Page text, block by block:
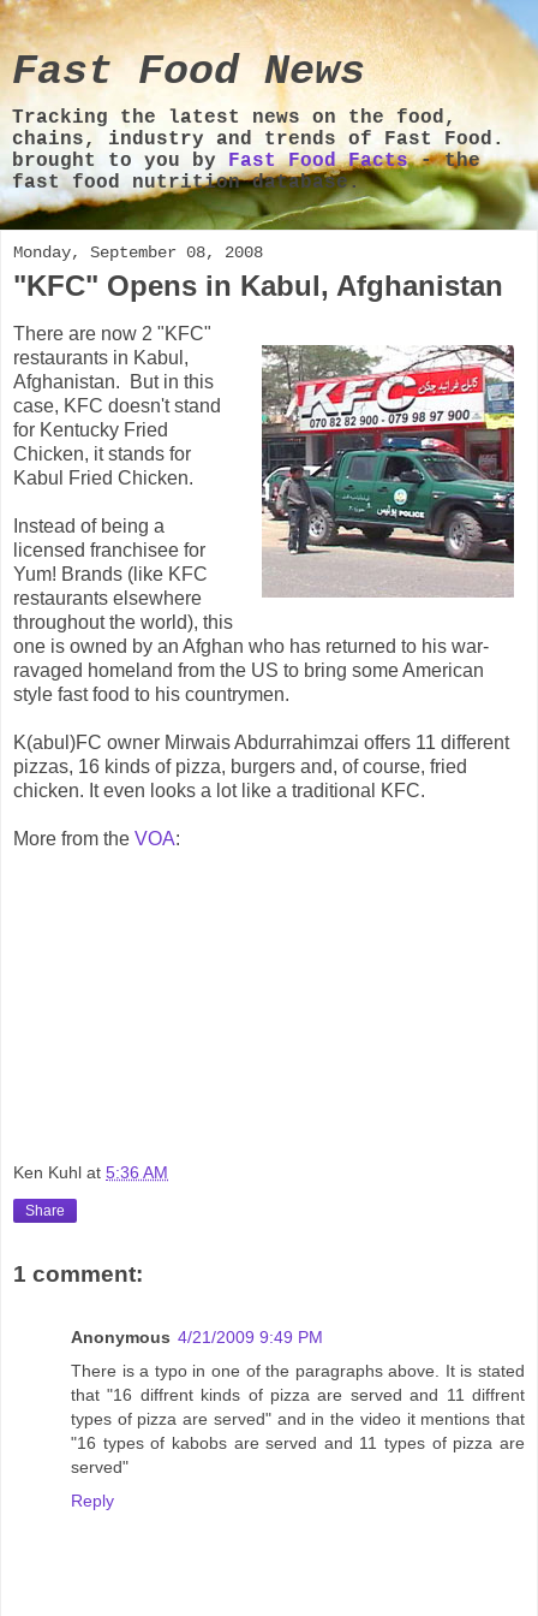
Fast Food News
Tracking the latest news on the food,
chains, industry and trends of Fast Food.
brought to you by Fast Food Facts- the
fast food nutrition database.
Monday, September 08, 2008
"KFC" Opens in Kabul, Afghanistan
There are now 2 "KFC"
restaurants in Kabul,
Afghanistan. But in this
case, KFC doesn't stand
for Kentucky Fried
Chicken, it stands for
Kabul Fried Chicken.
Instead of being a
licensed franchisee for
Yum! Brands (like KFC
restaurants elsewhere
throughout the world), this
one is owned by an Afghan who has returned to his war-
ravaged homeland from the US to bring some American
style fast food to his countrymen.
K(abul)FC owner Mirwais Abdurrahimzai offers 11 different
pizzas, 16 kinds of pizza, burgers and, of course, fried
chicken. It even looks a lot like a traditional KFC.
More from the VOA:
Ken Kuhl at 5:36 AM
Share
1 comment:
Anonymous 4/21/2009 9:49 PM
There is a typo in one of the paragraphs above. It is stated
that "16 diffrent kinds of pizza are served and 11 diffrent
types of pizza are served" and in the video it mentions that
"16 types of kabobs are served and 11 types of pizza are
served"
Reply